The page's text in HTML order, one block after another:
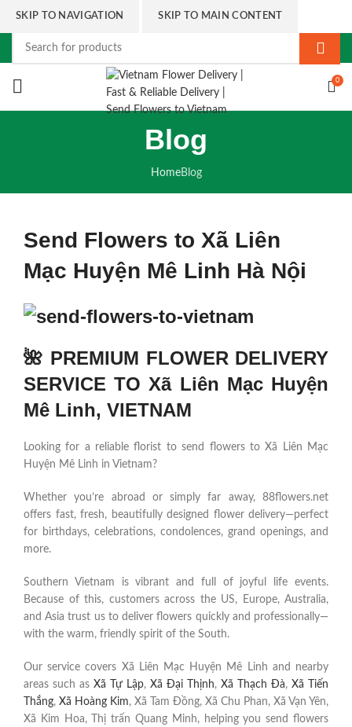
SKIP TO NAVIGATION SKIP TO MAIN CONTENT
0
Blog
HomeBlog
Send Flowers to Xã Liên
Mạc Huyện Mê Linh Hà Nội
🌺 PREMIUM FLOWER DELIVERY
SERVICE TO Xã Liên Mạc Huyện
Mê Linh, VIETNAM
Looking for a reliable florist to send flowers to Xã Liên Mạc
Huyện Mê Linh in Vietnam?
Whether you’re abroad or simply far away, 88flowers.net
offers fast, fresh, beautifully designed flower delivery—perfect
for birthdays, celebrations, condolences, grand openings, and
more.
Southern Vietnam is vibrant and full of joyful life events.
Because of this, customers across the US, Europe, Australia,
and Asia trust us to deliver flowers quickly and professionally—
with the warm, friendly spirit of the South.
Our service covers Xã Liên Mạc Huyện Mê Linh and nearby
areas such as Xã Tự Lập, Xã Đại Thịnh, Xã Thạch Đà, Xã Tiến
Thắng, Xã Hoàng Kim, Xã Tam Đồng, Xã Chu Phan, Xã Vạn Yên,
Xã Kim Hoa, Thị trấn Quang Minh, helping you send flowers